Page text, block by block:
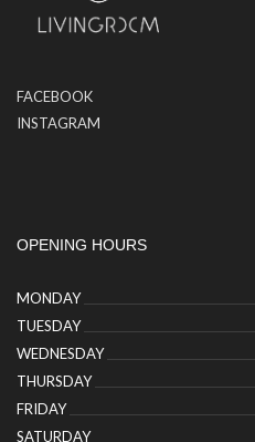
FACEBOOK
INSTAGRAM
OPENING HOURS
MONDAY
TUESDAY
WEDNESDAY
THURSDAY
FRIDAY
SATURDAY